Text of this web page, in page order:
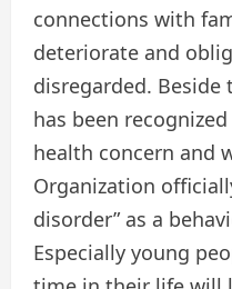
connections with
deteriorate and
disregarded.
has been
health concern and
Organization
disorder” as a
Especially young